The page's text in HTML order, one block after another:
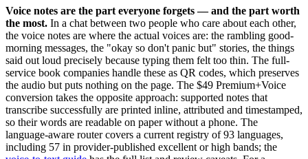
Voice notes are the part everyone forgets — and the part worth
the most. In a chat between two people who care about each other,
the voice notes are where the actual voices are: the rambling good-
morning messages, the "okay so don't panic but" stories, the things
said out loud precisely because typing them felt too thin. The full-
service book companies handle these as QR codes, which preserves
the audio but puts nothing on the page. The $49 Premium+Voice
conversion takes the opposite approach: supported notes that
transcribe successfully are printed inline, attributed and timestamped,
so their words are readable on paper without a phone. The
language-aware router covers a current registry of 93 languages,
including 57 in provider-published excellent or high bands; the